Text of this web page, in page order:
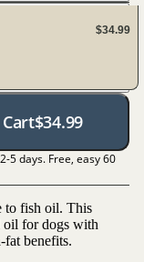
$34.99
$34.99
5 days. Free, easy 60
to fish oil. This
oil for dogs with
fat benefits.